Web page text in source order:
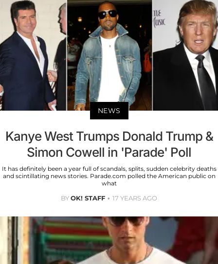
NEWS
Kanye West Trumps Donald Trump &
Simon Cowell in 'Parade' Poll
It has definitely been a year full of scandals, splits, sudden celebrity deaths
and scintillating news stories. Parade.com polled the American public on
what
BYOK! STAFF 17 YEARS AGO